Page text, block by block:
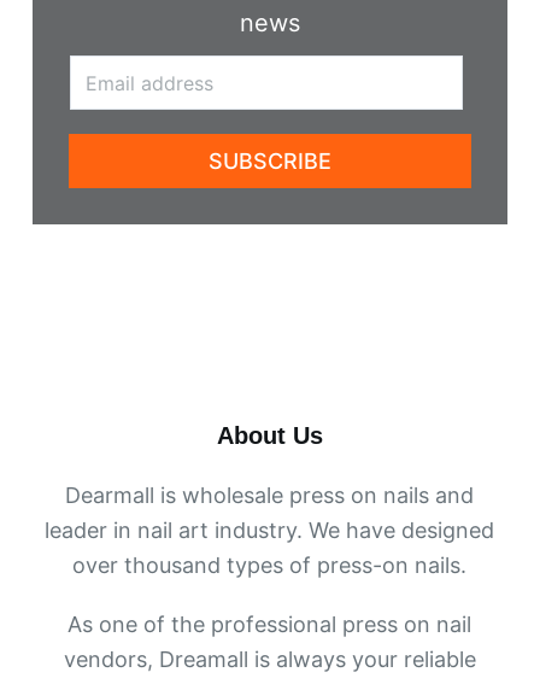
news
SUBSCRIBE
About Us
Dearmall is wholesale press on nails and
leader in nail art industry. We have designed
over thousand types of press-on nails.
As one of the professional press on nail
vendors, Dreamall is always your reliable